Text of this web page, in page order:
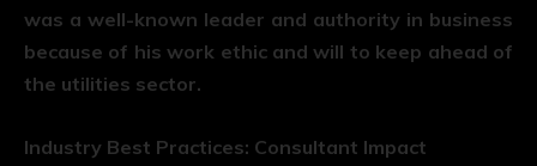
was a well-known leader and authority in business
because of his work ethic and will to keep ahead of
the utilities sector.
Industry Best Practices: Consultant Impact